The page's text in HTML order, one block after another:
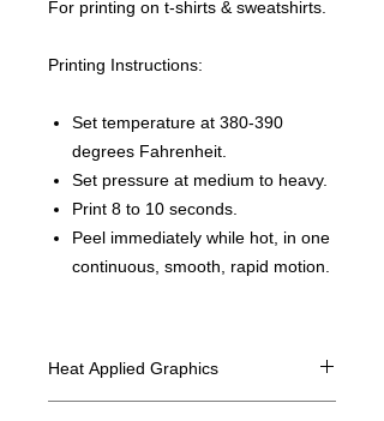
For printing on t-shirts & sweatshirts.
Printing Instructions:
Set temperature at 380-390
degrees Fahrenheit.
Set pressure at medium to heavy.
Print 8 to 10 seconds.
Peel immediately while hot, in one
continuous, smooth, rapid motion.
Heat Applied Graphics